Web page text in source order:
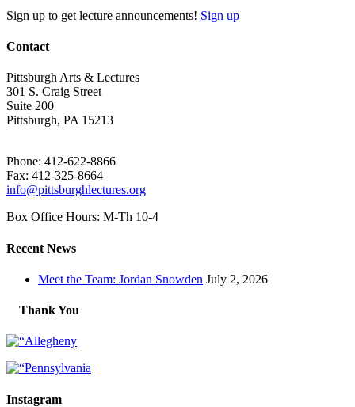
Sign up to get lecture announcements! Sign up
Contact
Pittsburgh Arts & Lectures
301 S. Craig Street
Suite 200
Pittsburgh, PA 15213
Phone: 412-622-8866
Fax: 412-325-8664
info@pittsburghlectures.org
Box Office Hours: M-Th 10-4
Recent News
Meet the Team: Jordan Snowden July 2, 2026
Thank You
Instagram